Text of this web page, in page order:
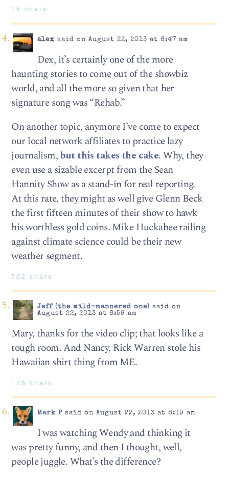
26 chars
alex said on August 22, 2013 at 6:47 am
Dex, it’s certainly one of the more
haunting stories to come out of the showbiz
world, and all the more so given that her
signature song was “Rehab.”
On another topic, anymore I’ve come to expect
our local network affiliates to practice lazy
journalism,but this takes the cake. Why, they
even use a sizable excerpt from the Sean
Hannity Show as a stand-in for real reporting.
At this rate, they might as well give Glenn Beck
the first fifteen minutes of their show to hawk
his worthless gold coins. Mike Huckabee railing
against climate science could be their new
weather segment.
702 chars
Jeff (the mild-mannered one) said on
August 22, 2013 at 6:59 am
Mary, thanks for the video clip; that looks like a
tough room. And Nancy, Rick Warren stole his
Hawaiian shirt thing from ME.
125 chars
Mark Psaid on August 22, 2013 at 8:19 am
I was watching Wendy and thinking it
was pretty funny, and then I thought, well,
people juggle. What’s the difference?